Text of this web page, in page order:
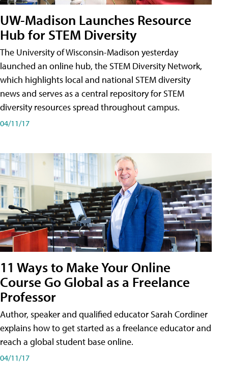
UW-Madison Launches Resource
Hub for STEM Diversity
The University of Wisconsin-Madison yesterday
launched an online hub, the STEM Diversity Network,
which highlights local and national STEM diversity
news and serves as a central repository for STEM
diversity resources spread throughout campus.
04/11/17
11 Ways to Make Your Online
Course Go Global as a Freelance
Professor
Author, speaker and qualified educator Sarah Cordiner
explains how to get started as a freelance educator and
reach a global student base online.
04/11/17